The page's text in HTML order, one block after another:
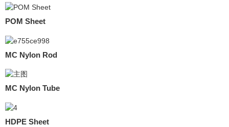
POM Sheet
MC Nylon Rod
MC Nylon Tube
HDPE Sheet